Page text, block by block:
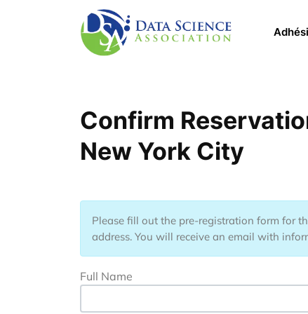
Aller au contenu principal
Confirm
New York City
Please fill out the pre-registration form for
address. You will receive an email with
Full Name